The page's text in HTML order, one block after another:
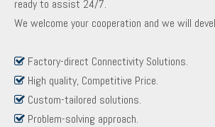
ready to assist 24/7.
We welcome your cooperation and we will
 Factory-direct Connectivity Solutions.
 High quality, Competitive Price.
 Custom-tailored solutions.
 Problem-solving approach.